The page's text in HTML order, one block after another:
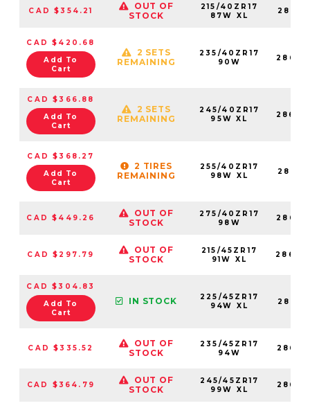
CAD $354.21
OUT OF
STOCK
215/40ZR17
87W XL
CAD $420.68
Add To
Cart
2 SETS
REMAINING
235/40ZR17
90W
CAD $366.88
Add To
Cart
2 SETS
REMAINING
245/40ZR17
95W XL
CAD $368.27
Add To
Cart
2 TIRES
REMAINING
255/40ZR17
98W XL
CAD $449.26
OUT OF
STOCK
275/40ZR17
98W
CAD $297.79
OUT OF
STOCK
215/45ZR17
91W XL
CAD $304.83
Add To
Cart
IN STOCK
225/45ZR17
94W XL
CAD $335.52
OUT OF
STOCK
235/45ZR17
94W
CAD $364.79
OUT OF
STOCK
245/45ZR17
99W XL